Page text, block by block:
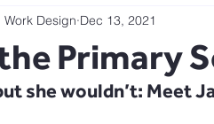
Your Work Research
CAT - Communication
Primary
Design Dec 13, 2021
she wouldn’t: Meet